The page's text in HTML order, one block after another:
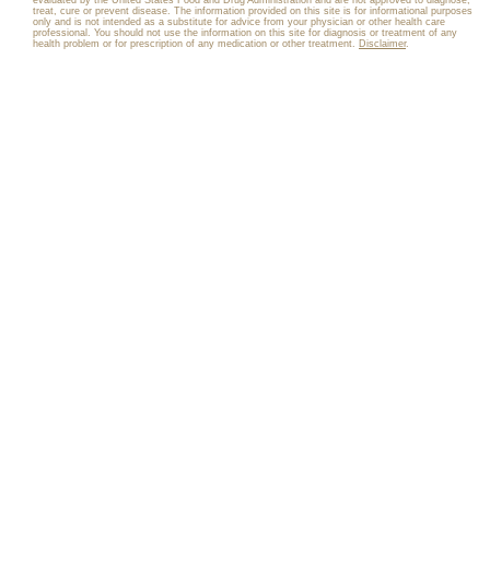
treat, cure or prevent disease. The information provided on this site is for informational purposes
only and is not intended as a substitute for advice from your physician or other health care
professional. You should not use the information on this site for diagnosis or treatment of any
health problem or for prescription of any medication or other treatment. Disclaimer.